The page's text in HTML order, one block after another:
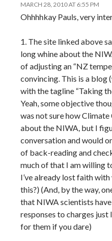
MARCH 28, 2010 AT 6:55 PM
Ohhhhkay Pauls, very
1. The site linked above
long whine about the
of adjusting an “NZ
convincing. This is a blog
with the tagline “Taking
Yeah, some objective
was not sure how
about the NIWA, but I
conversation and would
of back-reading and
much of that I am willing
I’ve already lost faith
this?) (And, by the way,
that NIWA scientists
responses to charges just
for them if you dare)